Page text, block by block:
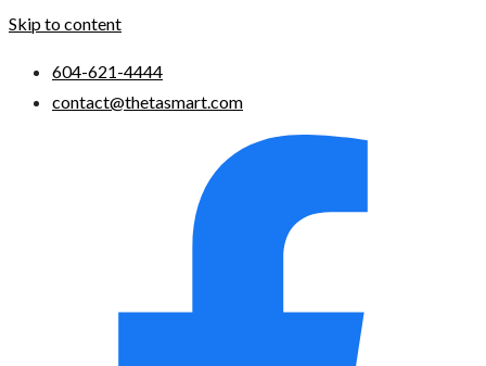
Skip to content
604-621-4444
contact@thetasmart.com